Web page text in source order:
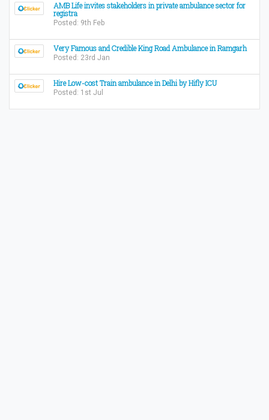
AMB Life invites stakeholders in private ambulance sector for
registra
Posted: 9th Feb
Very Famous and Credible King Road Ambulance in Ramgarh
Posted: 23rd Jan
Hire Low-cost Train ambulance in Delhi by Hifly ICU
Posted: 1st Jul